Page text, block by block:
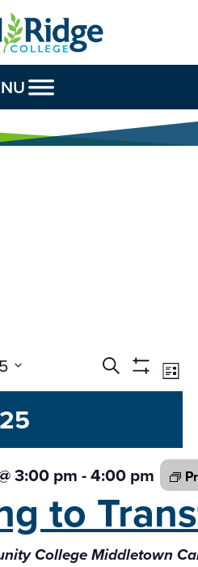
Events
Search
Views
Search
Show
List
3:00 pm-4:00 pm
to
College Middletown